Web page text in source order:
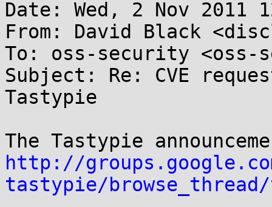
Date: Wed, 2 Nov 2011
From: David Black
To: oss-security <oss-
Subject: Re: CVE
Tastypie
http://
tastypie/browse_thread/